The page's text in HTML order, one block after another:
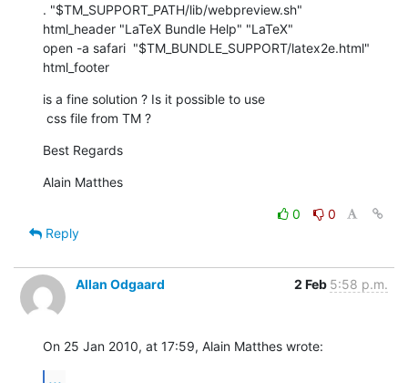
. "$TM_SUPPORT_PATH/lib/webpreview.sh"
html_header "LaTeX Bundle Help" "LaTeX"
open -a safari  "$TM_BUNDLE_SUPPORT/latex2e.html"
html_footer
is a fine solution ? Is it possible to use
css file from TM ?
Best Regards
Alain Matthes
0
0
Reply
Allan Odgaard 2 Feb 5:58 p.m.
On 25 Jan 2010, at 17:59, Alain Matthes wrote:
...